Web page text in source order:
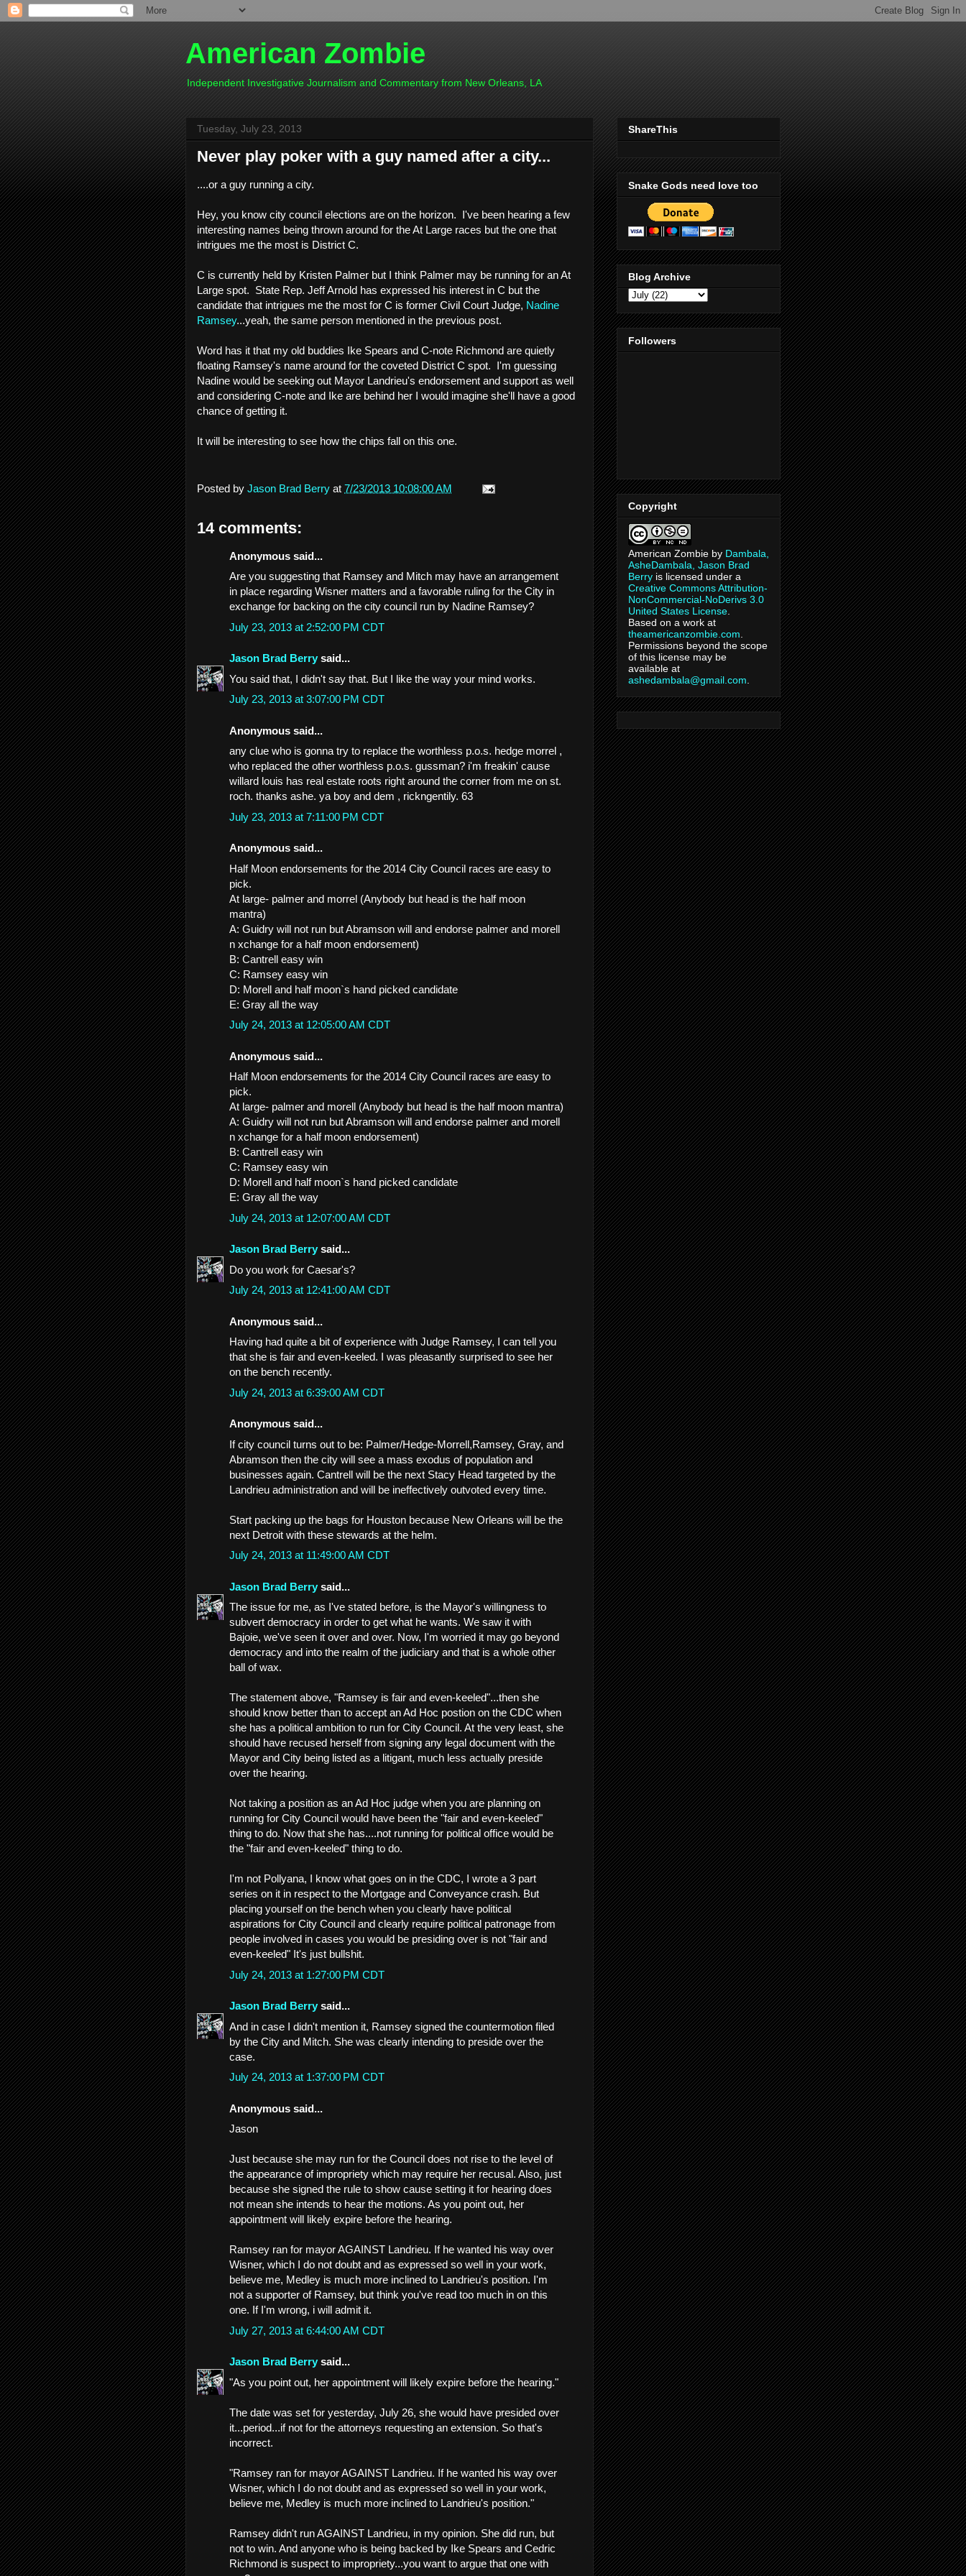
American Zombie
Independent Investigative Journalism and Commentary from New Orleans, LA
Tuesday, July 23, 2013
Never play poker with a guy named after a city...
....or a guy running a city.
Hey, you know city council elections are on the horizon. I've been hearing a few
interesting names being thrown around for the At Large races but the one that
intrigues me the most is District C.
C is currently held by Kristen Palmer but I think Palmer may be running for an At
Large spot. State Rep. Jeff Arnold has expressed his interest in C but the
candidate that intrigues me the most for C is former Civil Court Judge, Nadine
Ramsey...yeah, the same person mentioned in the previous post.
Word has it that my old buddies Ike Spears and C-note Richmond are quietly
floating Ramsey's name around for the coveted District C spot. I'm guessing
Nadine would be seeking out Mayor Landrieu's endorsement and support as well
and considering C-note and Ike are behind her I would imagine she'll have a good
chance of getting it.
It will be interesting to see how the chips fall on this one.
Posted by Jason Brad Berry at 7/23/2013 10:08:00 AM
14 comments:
Anonymous said...
Are you suggesting that Ramsey and Mitch may have an arrangement
in place regarding Wisner matters and a favorable ruling for the City in
exchange for backing on the city council run by Nadine Ramsey?
July 23, 2013 at 2:52:00 PM CDT
Jason Brad Berry said...
You said that, I didn't say that. But I like the way your mind works.
July 23, 2013 at 3:07:00 PM CDT
Anonymous said...
any clue who is gonna try to replace the worthless p.o.s. hedge morrel ,
who replaced the other worthless p.o.s. gussman? i'm freakin' cause
willard louis has real estate roots right around the corner from me on st.
roch. thanks ashe. ya boy and dem , rickngentily. 63
July 23, 2013 at 7:11:00 PM CDT
Anonymous said...
Half Moon endorsements for the 2014 City Council races are easy to
pick.
At large- palmer and morrel (Anybody but head is the half moon
mantra)
A: Guidry will not run but Abramson will and endorse palmer and morell
n xchange for a half moon endorsement)
B: Cantrell easy win
C: Ramsey easy win
D: Morell and half moon`s hand picked candidate
E: Gray all the way
July 24, 2013 at 12:05:00 AM CDT
Anonymous said...
Half Moon endorsements for the 2014 City Council races are easy to
pick.
At large- palmer and morell (Anybody but head is the half moon mantra)
A: Guidry will not run but Abramson will and endorse palmer and morell
n xchange for a half moon endorsement)
B: Cantrell easy win
C: Ramsey easy win
D: Morell and half moon`s hand picked candidate
E: Gray all the way
July 24, 2013 at 12:07:00 AM CDT
Jason Brad Berry said...
Do you work for Caesar's?
July 24, 2013 at 12:41:00 AM CDT
Anonymous said...
Having had quite a bit of experience with Judge Ramsey, I can tell you
that she is fair and even-keeled. I was pleasantly surprised to see her
on the bench recently.
July 24, 2013 at 6:39:00 AM CDT
Anonymous said...
If city council turns out to be: Palmer/Hedge-Morrell,Ramsey, Gray, and
Abramson then the city will see a mass exodus of population and
businesses again. Cantrell will be the next Stacy Head targeted by the
Landrieu administration and will be ineffectively outvoted every time.
Start packing up the bags for Houston because New Orleans will be the
next Detroit with these stewards at the helm.
July 24, 2013 at 11:49:00 AM CDT
Jason Brad Berry said...
The issue for me, as I've stated before, is the Mayor's willingness to
subvert democracy in order to get what he wants. We saw it with
Bajoie, we've seen it over and over. Now, I'm worried it may go beyond
democracy and into the realm of the judiciary and that is a whole other
ball of wax.
The statement above, "Ramsey is fair and even-keeled"...then she
should know better than to accept an Ad Hoc postion on the CDC when
she has a political ambition to run for City Council. At the very least, she
should have recused herself from signing any legal document with the
Mayor and City being listed as a litigant, much less actually preside
over the hearing.
Not taking a position as an Ad Hoc judge when you are planning on
running for City Council would have been the "fair and even-keeled"
thing to do. Now that she has....not running for political office would be
the "fair and even-keeled" thing to do.
I'm not Pollyana, I know what goes on in the CDC, I wrote a 3 part
series on it in respect to the Mortgage and Conveyance crash. But
placing yourself on the bench when you clearly have political
aspirations for City Council and clearly require political patronage from
people involved in cases you would be presiding over is not "fair and
even-keeled" It's just bullshit.
July 24, 2013 at 1:27:00 PM CDT
Jason Brad Berry said...
And in case I didn't mention it, Ramsey signed the countermotion filed
by the City and Mitch. She was clearly intending to preside over the
case.
July 24, 2013 at 1:37:00 PM CDT
Anonymous said...
Jason
Just because she may run for the Council does not rise to the level of
the appearance of impropriety which may require her recusal. Also, just
because she signed the rule to show cause setting it for hearing does
not mean she intends to hear the motions. As you point out, her
appointment will likely expire before the hearing.
Ramsey ran for mayor AGAINST Landrieu. If he wanted his way over
Wisner, which I do not doubt and as expressed so well in your work,
believe me, Medley is much more inclined to Landrieu's position. I'm
not a supporter of Ramsey, but think you've read too much in on this
one. If I'm wrong, i will admit it.
July 27, 2013 at 6:44:00 AM CDT
Jason Brad Berry said...
"As you point out, her appointment will likely expire before the hearing."
The date was set for yesterday, July 26, she would have presided over
it...period...if not for the attorneys requesting an extension. So that's
incorrect.
"Ramsey ran for mayor AGAINST Landrieu. If he wanted his way over
Wisner, which I do not doubt and as expressed so well in your work,
believe me, Medley is much more inclined to Landrieu's position."
Ramsey didn't run AGAINST Landrieu, in my opinion. She did run, but
not to win. And anyone who is being backed by Ike Spears and Cedric
Richmond is suspect to impropriety...you want to argue that one with
ShareThis
Snake Gods need love too
Blog Archive
Followers
Copyright
American Zombie by Dambala,
AsheDambala, Jason Brad
Berry is licensed under a
Creative Commons Attribution-
NonCommercial-NoDerivs 3.0
United States License
Based on a work at
theamericanzombie.com
Permissions beyond the scope
of this license may be
available at
ashedambala@gmail.com